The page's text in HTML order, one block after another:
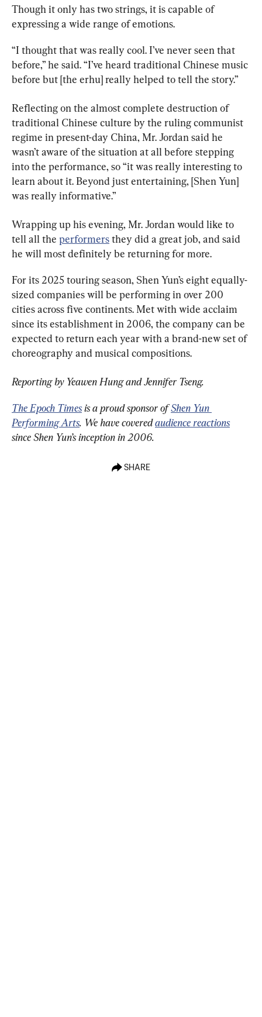
Though it only has two strings, it is capable of
expressing a wide range of emotions.
“I thought that was really cool. I’ve never seen that
before,” he said. “I’ve heard traditional Chinese music
before but [the erhu] really helped to tell the story.”
Reflecting on the almost complete destruction of
traditional Chinese culture by the ruling communist
regime in present-day China, Mr. Jordan said he
wasn’t aware of the situation at all before stepping
into the performance, so “it was really interesting to
learn about it. Beyond just entertaining, [Shen Yun]
was really informative.”
Wrapping up his evening, Mr. Jordan would like to
tell all the performers they did a great job, and said
he will most definitely be returning for more.
For its 2025 touring season, Shen Yun’s eight equally-
sized companies will be performing in over 200
cities across five continents. Met with wide acclaim
since its establishment in 2006, the company can be
expected to return each year with a brand-new set of
choreography and musical compositions.
Reporting by Yeawen Hung and Jennifer Tseng.
The Epoch Times is a proud sponsor of Shen Yun
Performing Arts. We have covered audience reactions
since Shen Yun’s inception in 2006.
SHARE